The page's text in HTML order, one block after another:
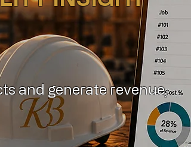
and generate revenue,